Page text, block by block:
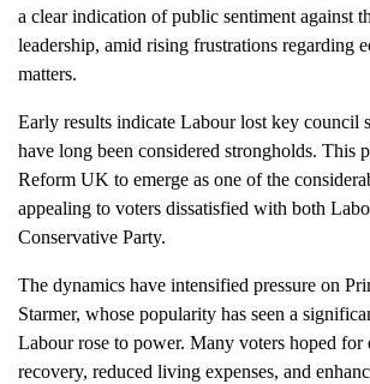
a clear indication of public sentiment against
leadership, amid rising frustrations regarding
matters.
Early results indicate Labour lost key council
have long been considered strongholds. This
Reform UK to emerge as one of the
appealing to voters dissatisfied with both
Conservative Party.
The dynamics have intensified pressure on
Starmer, whose popularity has seen a
Labour rose to power. Many voters hoped for
recovery, reduced living expenses, and